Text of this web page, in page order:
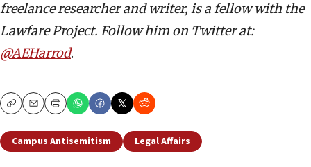
freelance researcher and writer, is a fellow with the
Lawfare Project. Follow him on Twitter at:
@AEHarrod.
CopyEmailPrint
Campus Antisemitism Legal Affairs